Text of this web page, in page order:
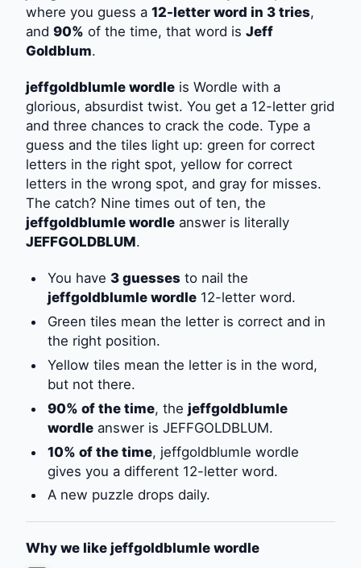
where you guess a 12-letter word in 3 tries,
and 90% of the time, that word is Jeff
Goldblum.
jeffgoldblumle wordle is Wordle with a
glorious, absurdist twist. You get a 12-letter grid
and three chances to crack the code. Type a
guess and the tiles light up: green for correct
letters in the right spot, yellow for correct
letters in the wrong spot, and gray for misses.
The catch? Nine times out of ten, the
jeffgoldblumle wordle answer is literally
JEFFGOLDBLUM.
You have 3 guesses to nail the
jeffgoldblumle wordle12-letter word.
Green tiles mean the letter is correct and in
the right position.
Yellow tiles mean the letter is in the word,
but not there.
90% of the time, the jeffgoldblumle
wordleanswer is JEFFGOLDBLUM.
10% of the time, jeffgoldblumle wordle
gives you a different 12-letter word.
A new puzzle drops daily.
Why we like jeffgoldblumle wordle